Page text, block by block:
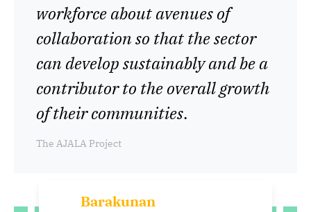
workforce about avenues of
collaboration so that the sector
can develop sustainably and be a
contributor to the overall growth
of their communities.
The AJALA Project
Barakunan